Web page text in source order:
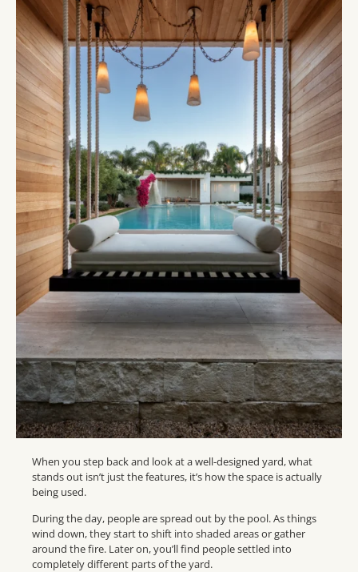
When you step back and look at a well-designed yard, what
stands out isn’t just the features, it’s how the space is actually
being used.
During the day, people are spread out by the pool. As things
wind down, they start to shift into shaded areas or gather
around the fire. Later on, you’ll find people settled into
completely different parts of the yard.